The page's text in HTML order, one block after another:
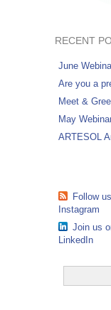
RECENT
June
Are you a
Meet &
May
ARTESOL
Follow
Instagram
Join us
LinkedIn